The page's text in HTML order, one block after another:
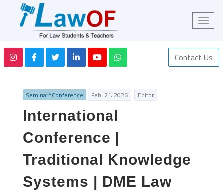
Contact Us
Seminar^Conference Feb. 21, 2026 Editor
International
Conference |
Traditional Knowledge
Systems | DME Law